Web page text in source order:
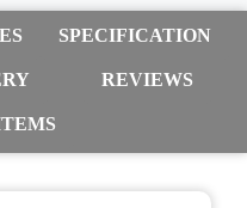
SPECIFICATION
REVIEWS